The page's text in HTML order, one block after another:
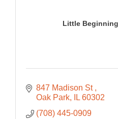
Little
847 Madison St
Oak Park
IL 60302
(708) 445-0909